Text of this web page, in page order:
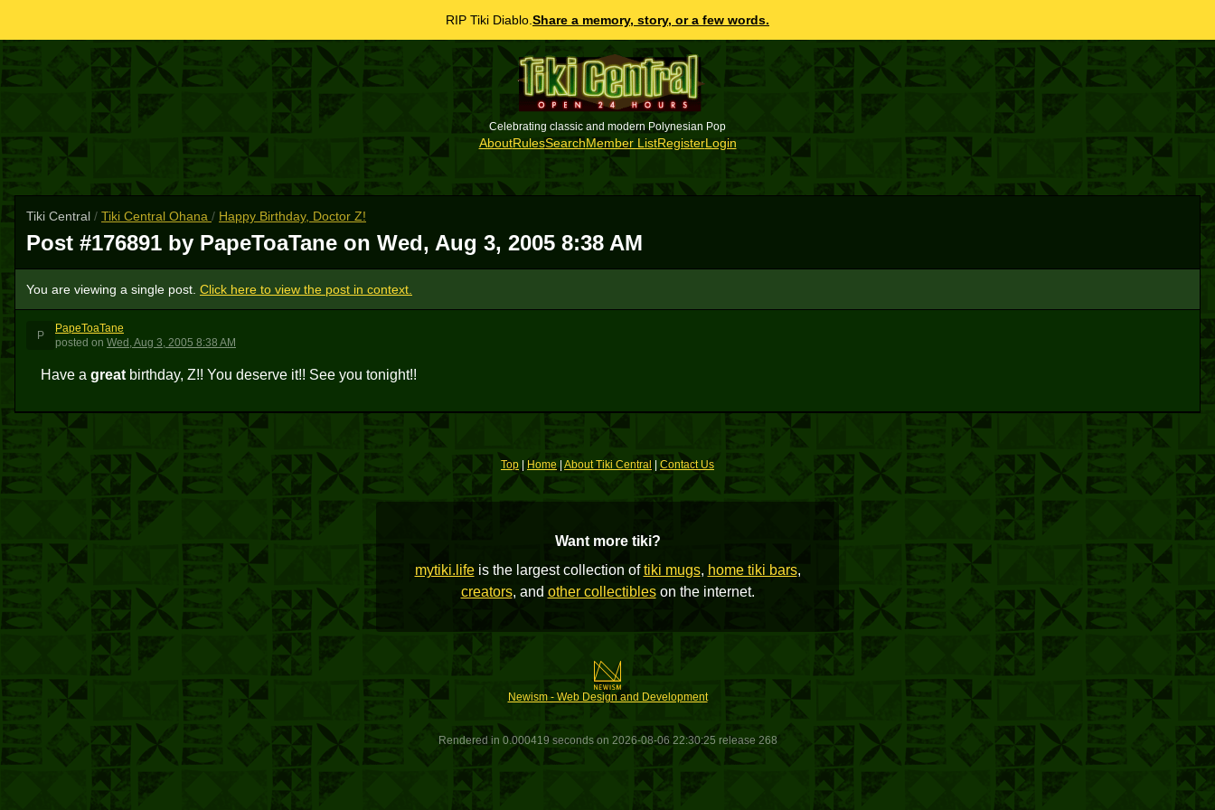
RIP Tiki Diablo. Share a memory, story, or a few words.
Celebrating classic and modern Polynesian Pop
AboutRulesSearchMember ListRegisterLogin
Tiki Central / Tiki Central Ohana / Happy Birthday, Doctor Z!
Post #176891 by PapeToaTane on Wed, Aug 3, 2005 8:38 AM
You are viewing a single post. Click here to view the post in context.
P
PapeToaTane
posted on Wed, Aug 3, 2005 8:38 AM
Have a great birthday, Z!! You deserve it!! See you tonight!!
Top Home| About Tiki Central Contact Us
Want more tiki?
mytiki.lifeis the largest collection oftiki mugs, home tiki bars,
creators, and other collectibleson the internet.
Newism - Web Design and Development
Rendered in 0.000419 seconds on 2026-08-06 22:30:25 release 268